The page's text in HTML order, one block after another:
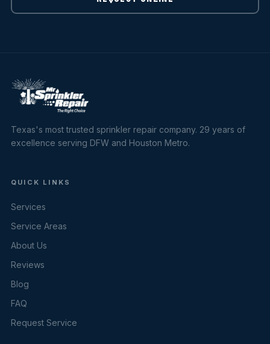
Texas's most trusted sprinkler repair company. 29 years of
excellence serving DFW and Houston Metro.
QUICK LINKS
Services
Service Areas
About Us
Reviews
Blog
FAQ
Request Service